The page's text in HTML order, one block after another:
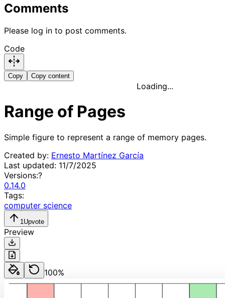
Comments
Please log in to post comments.
Code
Copy Copy content
Loading...
Range of Pages
Simple figure to represent a range of memory pages.
Created by: Ernesto Martínez García
Last updated: 11/7/2025
Versions:?
0.14.0
Tags:
computer science
1 Upvote
Preview
100%